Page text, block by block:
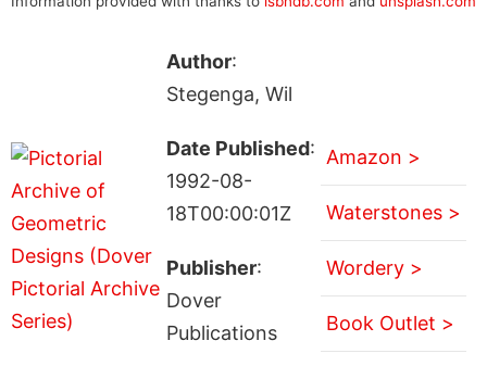
Author:
Stegenga, Wil
Date Published:
1992-08-
18T00:00:01Z
Publisher:
Dover
Publications
Amazon >
Waterstones >
Wordery >
Book Outlet >